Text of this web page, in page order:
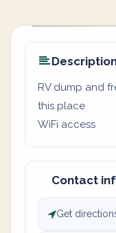
RV dump and
this place
WiFi access
Contact
Get